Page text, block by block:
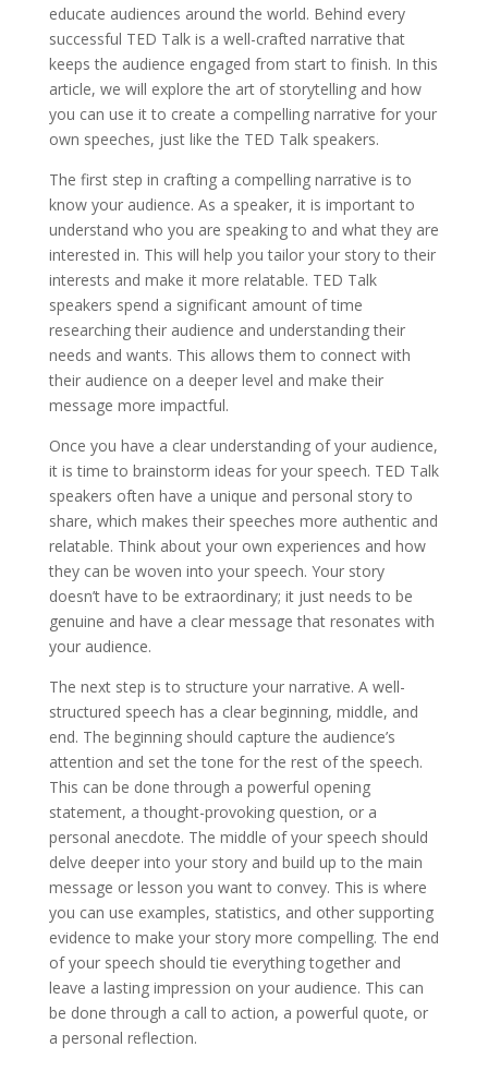
educate audiences around the world. Behind every
successful TED Talk is a well-crafted narrative that
keeps the audience engaged from start to finish. In this
article, we will explore the art of storytelling and how
you can use it to create a compelling narrative for your
own speeches, just like the TED Talk speakers.
The first step in crafting a compelling narrative is to
know your audience. As a speaker, it is important to
understand who you are speaking to and what they are
interested in. This will help you tailor your story to their
interests and make it more relatable. TED Talk
speakers spend a significant amount of time
researching their audience and understanding their
needs and wants. This allows them to connect with
their audience on a deeper level and make their
message more impactful.
Once you have a clear understanding of your audience,
it is time to brainstorm ideas for your speech. TED Talk
speakers often have a unique and personal story to
share, which makes their speeches more authentic and
relatable. Think about your own experiences and how
they can be woven into your speech. Your story
doesn’t have to be extraordinary; it just needs to be
genuine and have a clear message that resonates with
your audience.
The next step is to structure your narrative. A well-
structured speech has a clear beginning, middle, and
end. The beginning should capture the audience’s
attention and set the tone for the rest of the speech.
This can be done through a powerful opening
statement, a thought-provoking question, or a
personal anecdote. The middle of your speech should
delve deeper into your story and build up to the main
message or lesson you want to convey. This is where
you can use examples, statistics, and other supporting
evidence to make your story more compelling. The end
of your speech should tie everything together and
leave a lasting impression on your audience. This can
be done through a call to action, a powerful quote, or
a personal reflection.